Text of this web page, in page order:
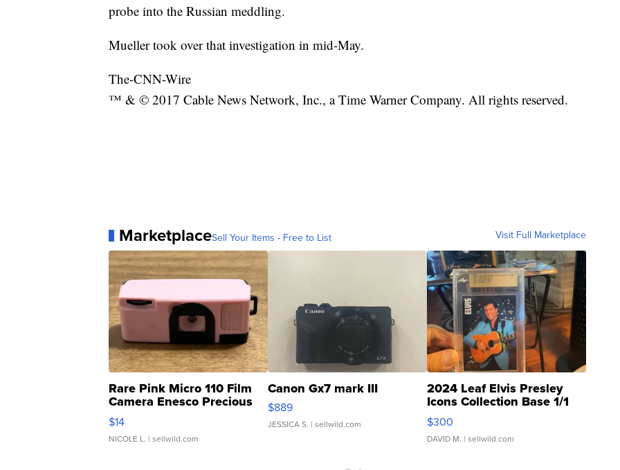
probe into the Russian meddling.
Mueller took over that investigation in mid-May.
The-CNN-Wire
™ & © 2017 Cable News Network, Inc., a Time Warner Company. All rights reserved.
MarketplaceSell Your Items - Free to List Visit Full Marketplace
Rare Pink Micro 110 Film
Camera Enesco Precious
Moments TD4
$14
NICOLE L. | sellwild.com
Canon Gx7 mark III
$889
JESSICA S. | sellwild.com
2024 Leaf Elvis Presley
Icons Collection Base 1/1
SSP Clear ...
$300
DAVID M. | sellwild.com